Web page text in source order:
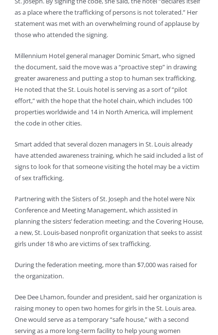
as a place where the trafficking of persons is not tolerated.” Her
statement was met with an overwhelming round of applause by
those who attended the signing.
Millennium Hotel general manager Dominic Smart, who signed
the document, said the move was a “proactive step” in drawing
greater awareness and putting a stop to human sex trafficking.
He noted that the St. Louis hotel is serving as a sort of “pilot
effort,” with the hope that the hotel chain, which includes 100
properties worldwide and 14 in North America, will implement
the code in other cities.
Smart added that several dozen managers in St. Louis already
have attended awareness training, which he said included a list of
signs to look for that someone visiting the hotel may be a victim
of sex trafficking.
Partnering with the Sisters of St. Joseph and the hotel were Nix
Conference and Meeting Management, which assisted in
planning the sisters’ federation meeting; and the Covering House,
a new, St. Louis-based nonprofit organization that seeks to assist
girls under 18 who are victims of sex trafficking.
During the federation meeting, more than $7,000 was raised for
the organization.
Dee Dee Lhamon, founder and president, said her organization is
raising money to open two homes for girls in the St. Louis area.
One would serve as a temporary “safe house,” with a second
serving as a more long-term facility to help young women